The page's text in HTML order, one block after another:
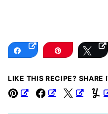
Share Pin
LIKE THIS RECIPE? SHARE
Pin FacebookTweet